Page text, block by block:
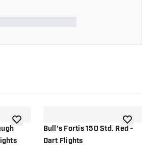
add to wishlistBull's Fortis 150 Std. Red -
Dart Flights
add to